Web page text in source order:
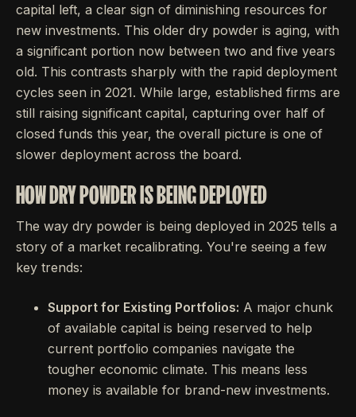
capital left, a clear sign of diminishing resources for
new investments. This older dry powder is aging, with
a significant portion now between two and five years
old. This contrasts sharply with the rapid deployment
cycles seen in 2021. While large, established firms are
still raising significant capital, capturing over half of
closed funds this year, the overall picture is one of
slower deployment across the board.
HOW DRY POWDER IS BEING DEPLOYED
The way dry powder is being deployed in 2025 tells a
story of a market recalibrating. You're seeing a few
key trends:
Support for Existing Portfolios: A major chunk
of available capital is being reserved to help
current portfolio companies navigate the
tougher economic climate. This means less
money is available for brand-new investments.